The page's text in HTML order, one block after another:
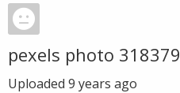
pexels photo 318379
Uploaded 9 years ago